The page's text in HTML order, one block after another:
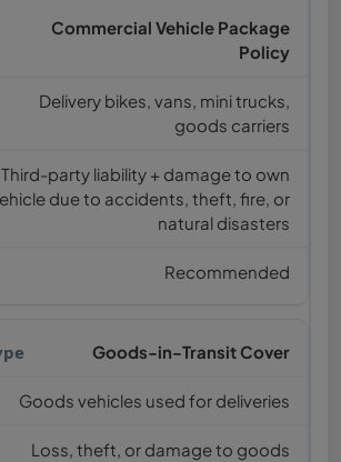
Commercial Vehicle Package
Policy
Delivery bikes, vans, mini trucks,
goods carriers
Third-party liability + damage to own
due to accidents, theft, fire, or
natural disasters
Recommended
Goods-in-Transit Cover
Goods vehicles used for deliveries
Loss, theft, or damage to goods